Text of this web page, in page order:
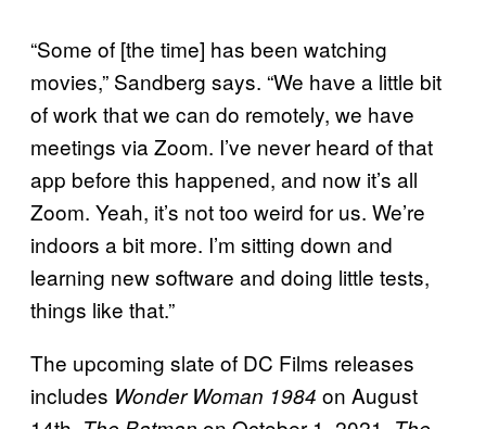
“Some of [the time] has been watching
movies,” Sandberg says. “We have a little bit
of work that we can do remotely, we have
meetings via Zoom. I’ve never heard of that
app before this happened, and now it’s all
Zoom. Yeah, it’s not too weird for us. We’re
indoors a bit more. I’m sitting down and
learning new software and doing little tests,
things like that.”
The upcoming slate of DC Films releases
includes Wonder Woman 1984 on August